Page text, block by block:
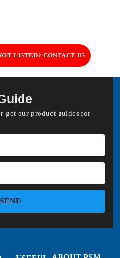
LISTED? CONTACT US
get our product guides for
SEND